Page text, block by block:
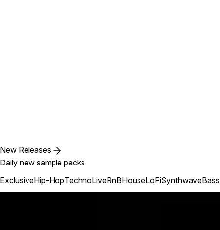
New Releases
Daily new sample packs
ExclusiveHip-HopTechnoLiveRnBHouseLoFiSynthwave